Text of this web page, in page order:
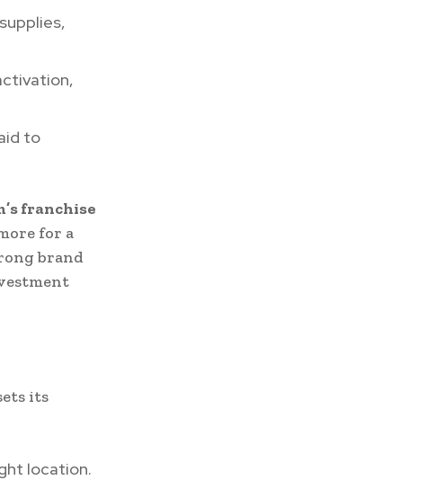
to
franchise
for a
brand
its
location.